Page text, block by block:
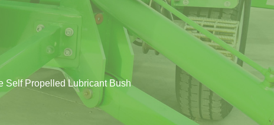
Self Propelled Lubricant Bush